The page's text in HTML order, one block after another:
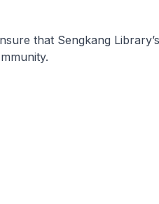
that Sengkang